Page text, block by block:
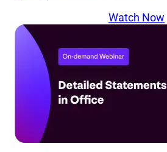
Watch Now